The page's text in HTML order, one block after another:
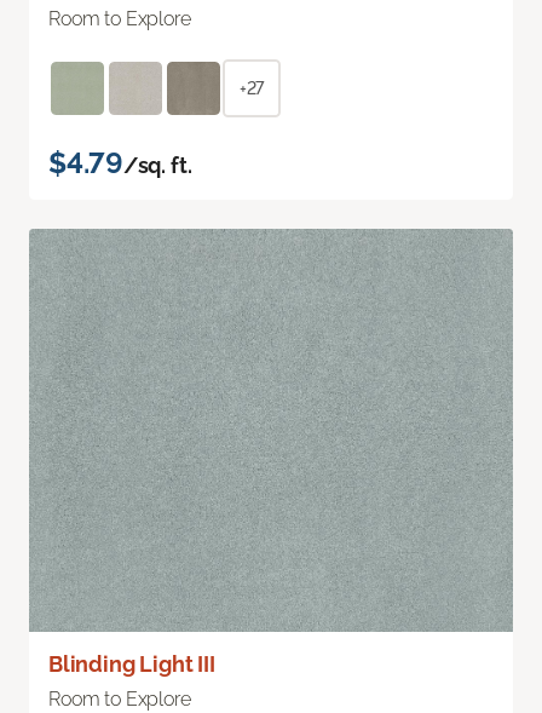
Room to Explore
+27
$4.79/sq. ft.
Blinding Light III
Room to Explore